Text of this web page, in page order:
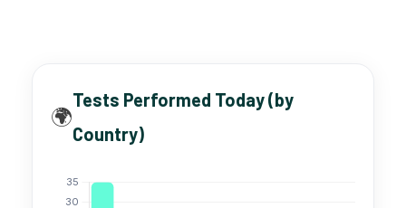
🌍
Tests Performed Today (by
Country)